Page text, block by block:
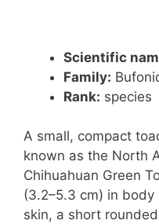
Scientific
Family:
Rank: species
A small, compact
known as the North
Chihuahuan Green
(3.2–5.3 cm) in
skin, a short